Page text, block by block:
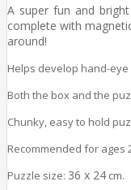
A super fun and
complete with
around!
Helps develop hand-
Both the box and the
Chunky, easy to hold
Recommended for ages
Puzzle size: 36 x 24 cm.